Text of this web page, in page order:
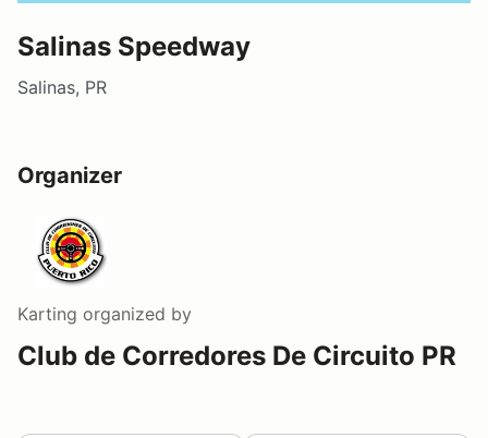
Salinas Speedway
Salinas, PR
Organizer
Karting organized by
Club de Corredores De Circuito PR